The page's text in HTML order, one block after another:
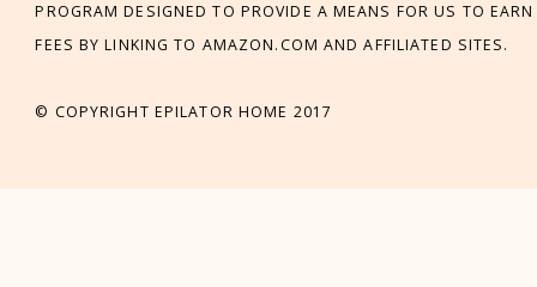
PROGRAM DESIGNED TO PROVIDE A MEANS FOR US TO EARN
FEES BY LINKING TO AMAZON.COM AND AFFILIATED SITES.
© COPYRIGHT EPILATOR HOME 2017